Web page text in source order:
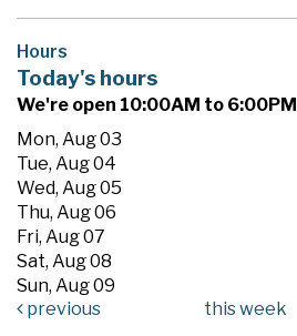
Hours
Today's hours
We're open 10:00AM to 6:00PM
Mon, Aug 03
Tue, Aug 04
Wed, Aug 05
Thu, Aug 06
Fri, Aug 07
Sat, Aug 08
Sun, Aug 09
previous
this week